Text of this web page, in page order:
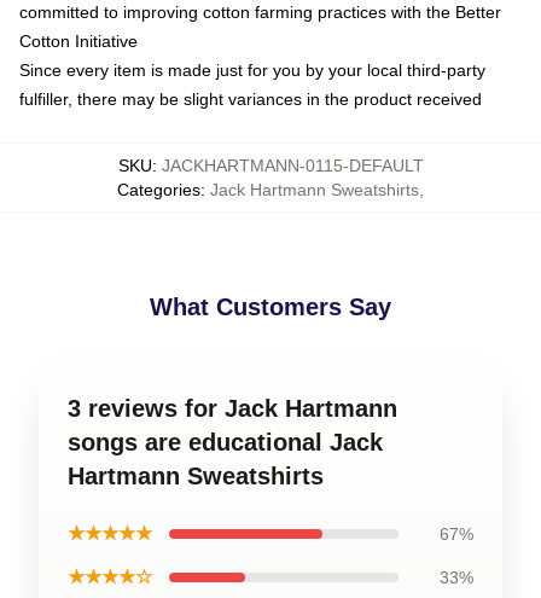
committed to improving cotton farming practices with the Better
Cotton Initiative
Since every item is made just for you by your local third-party
fulfiller, there may be slight variances in the product received
SKU: JACKHARTMANN-0115-DEFAULT
Categories: Jack Hartmann Sweatshirts
What Customers Say
3 reviews for Jack Hartmann
songs are educational Jack
Hartmann Sweatshirts
★★★★★ 67%
★★★★☆ 33%